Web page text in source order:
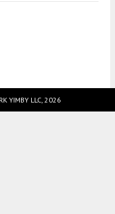
YIMBY LLC, 2026